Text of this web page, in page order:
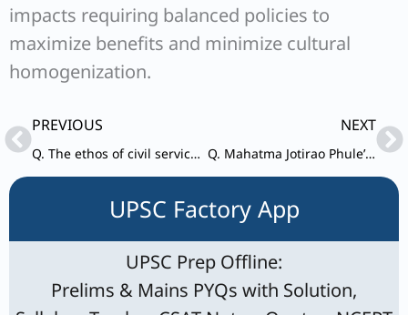
impacts requiring balanced policies to
maximize benefits and minimize cultural
homogenization.
PrevPREVIOUS
Q. The ethos of civil service in India stand for the combination of professionalism with nationalistic consciousness – Elucidate.
NEXT
Q. Mahatma Jotirao Phule’s writings and efforts of social reforms touched issues of almost all subaltern classes. Discuss.
UPSC Factory App
UPSC Prep Offline:
Prelims & Mains PYQs with Solution,